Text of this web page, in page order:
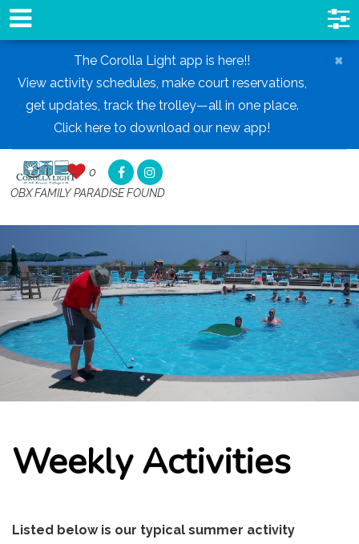
The Corolla Light app is here!!
View activity schedules, make court reservations,
get updates, track the trolley—all in one place.
Click here to download our new app!
×
0, 0
OBX FAMILY PARADISE FOUND
Weekly Activities
Listed below is our typical summer activity